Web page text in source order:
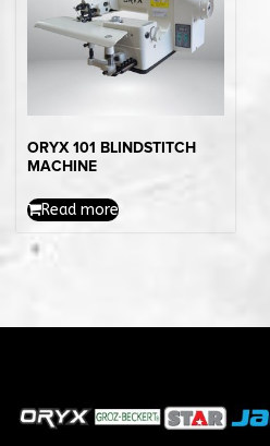
ORYX 101 BLINDSTITCH
MACHINE
Read more